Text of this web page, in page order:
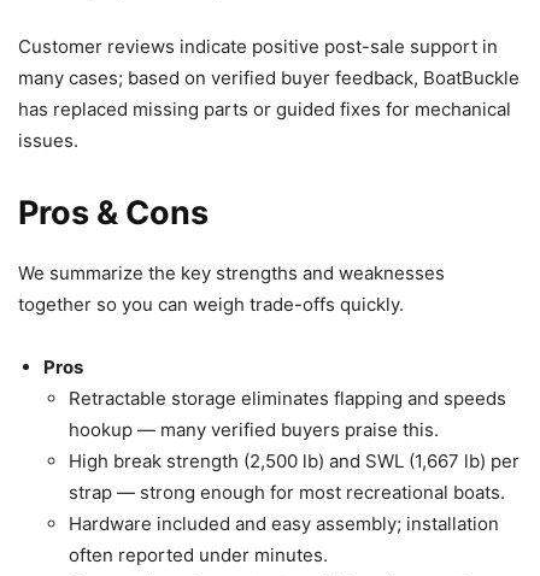
Customer reviews indicate positive post-sale support in
many cases; based on verified buyer feedback, BoatBuckle
has replaced missing parts or guided fixes for mechanical
issues.
Pros & Cons
We summarize the key strengths and weaknesses
together so you can weigh trade-offs quickly.
Pros
Retractable storage eliminates flapping and speeds
hookup — many verified buyers praise this.
High break strength (2,500 lb) and SWL (1,667 lb) per
strap — strong enough for most recreational boats.
Hardware included and easy assembly; installation
often reported under minutes.